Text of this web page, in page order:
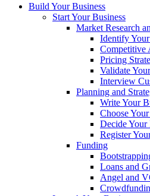
Build Your Business
Start Your Business
Market Research
Identify
Competitive
Pricing
Validate
Interview
Planning and
Write Your
Choose
Decide Your
Register
Funding
Loans and
Angel and